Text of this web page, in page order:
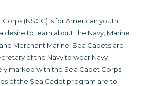
(NSCC) is for American youth
desire to learn about the Navy, Marine
Merchant Marine. Sea Cadets are
of the Navy to wear Navy
marked with the Sea Cadet Corps
of the Sea Cadet program are to